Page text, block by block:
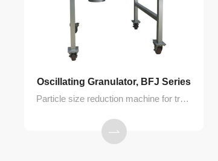
Oscillating Granulator, BFJ Series
Particle size reduction machine for transforming dry or wet materials into precisely sized granular products